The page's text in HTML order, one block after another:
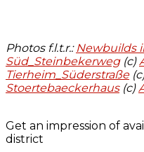
Photos f.l.t.r.: Newbuilds
Süd_Steinbekerweg(c)
Tierheim_Süderstraße
Stoertebaeckerhaus(c)
Get an impression of
district